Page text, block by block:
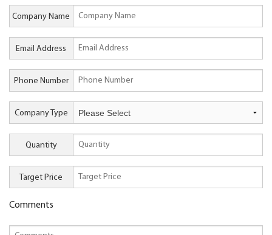
Company Name
Email Address
Phone Number
Company Type
Quantity
Target Price
Comments